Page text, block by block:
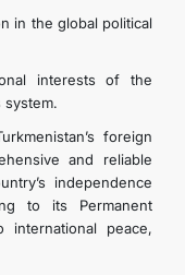
in the global political
interests of the
system.
foreign
and reliable
independence
to its Permanent
international peace,